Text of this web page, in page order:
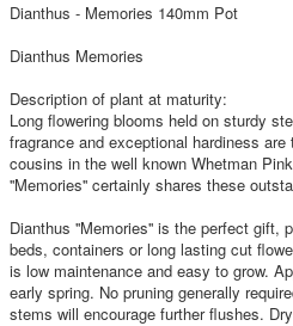
Dianthus - Memories 140mm Pot
Dianthus Memories
Description of plant at maturity:
Long flowering blooms held on sturdy
fragrance and exceptional hardiness
cousins in the well known Whetman
''Memories'' certainly shares these
Dianthus ''Memories'' is the perfect gift,
beds, containers or long lasting cut
is low maintenance and easy to grow.
early spring. No pruning generally
stems will encourage further flushes.